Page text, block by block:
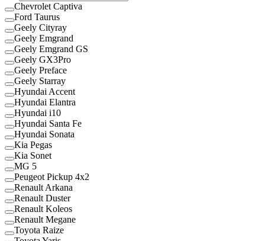
Chevrolet Captiva
Ford Taurus
Geely Cityray
Geely Emgrand
Geely Emgrand GS
Geely GX3Pro
Geely Preface
Geely Starray
Hyundai Accent
Hyundai Elantra
Hyundai i10
Hyundai Santa Fe
Hyundai Sonata
Kia Pegas
Kia Sonet
MG 5
Peugeot Pickup 4x2
Renault Arkana
Renault Duster
Renault Koleos
Renault Megane
Toyota Raize